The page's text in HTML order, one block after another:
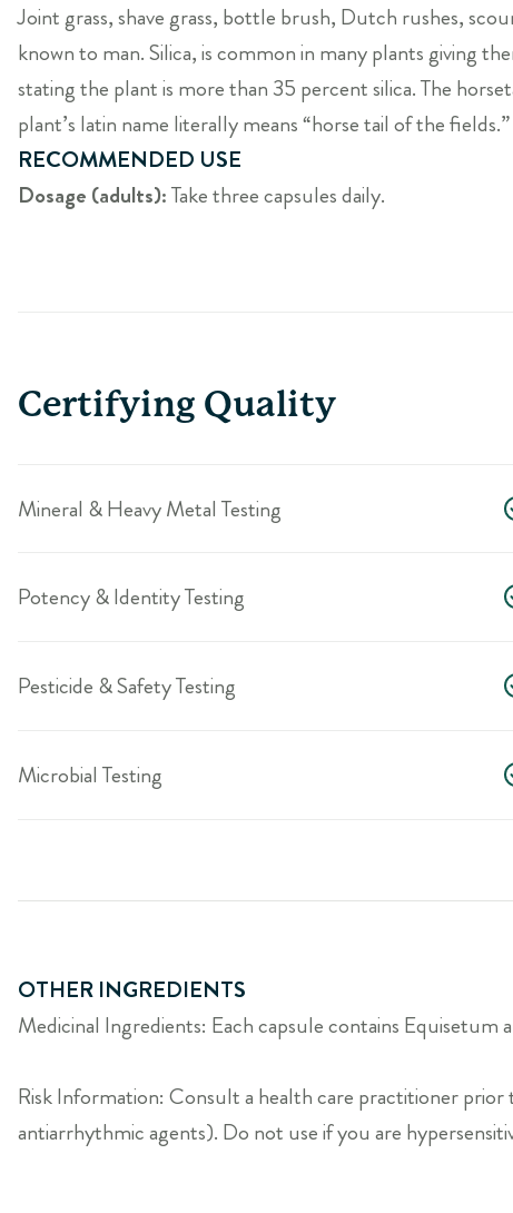
Joint grass, shave grass, bottle brush, Dutch rushes,
known to man. Silica, is common in many plants giving
stating the plant is more than 35 percent silica. The
plant’s latin name literally means “horse tail of the fields.”
RECOMMENDED USE
Dosage (adults):Take three capsules daily.
Certifying Quality
Mineral & Heavy Metal Testing
Potency & Identity Testing
Pesticide & Safety Testing
Microbial Testing
OTHER INGREDIENTS
Medicinal Ingredients: Each capsule contains
Risk Information: Consult a health care practitioner prior
antiarrhythmic agents). Do not use if you are